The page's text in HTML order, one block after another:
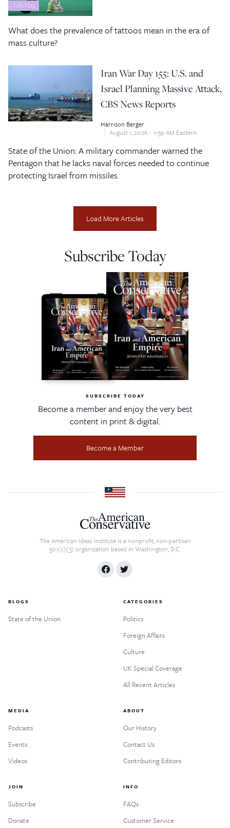
TakiMag
What does the prevalence of tattoos mean in the era of
mass culture?
Iran War Day 155: U.S. and
Israel Planning Massive Attack,
CBS News Reports
Harrison Berger
August 1, 2026 - 11:59 AM Eastern
State of the Union: A military commander warned the
Pentagon that he lacks naval forces needed to continue
protecting Israel from missiles.
Load More Articles
Subscribe Today
SUBSCRIBE TODAY
Become a member and enjoy the very best
content in print & digital.
Become a Member
The American Ideas Institute is a nonprofit, non-partisan
501(c)(3) organization based in Washington, D.C.
BLOGS
State of the Union
CATEGORIES
Politics
Foreign Affairs
Culture
UK Special Coverage
All Recent Articles
MEDIA
Podcasts
Events
Videos
ABOUT
Our History
Contact Us
Contributing Editors
JOIN
Subscribe
Donate
INFO
FAQs
Customer Service